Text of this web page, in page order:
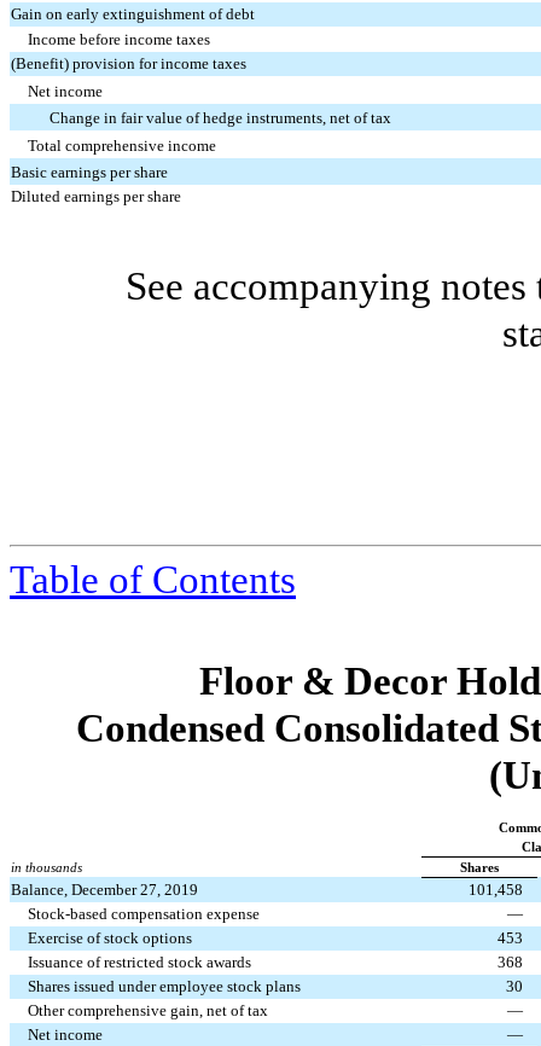
Gain on early extinguishment of debt
Income before income taxes
(Benefit) provision for income taxes
Net income
Change in fair value of hedge instruments, net of tax
Total comprehensive income
Basic earnings per share
Diluted earnings per share
See accompanying
Table of Contents
Floor & Decor
Condensed Consolidated
in thousands
Shares
Balance, December 27, 2019
101,458
Stock-based compensation expense
—
Exercise of stock options
453
Issuance of restricted stock awards
368
Shares issued under employee stock plans
30
Other comprehensive gain, net of tax
—
Net income
—